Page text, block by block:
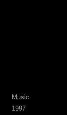
Music
1997